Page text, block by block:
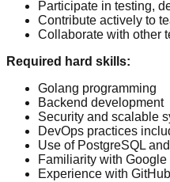
Participate in testing,
Contribute actively to
Collaborate with other
Required hard skills:
Golang programming
Backend development
Security and scalable
DevOps practices
Use of PostgreSQL
Familiarity with
Experience with